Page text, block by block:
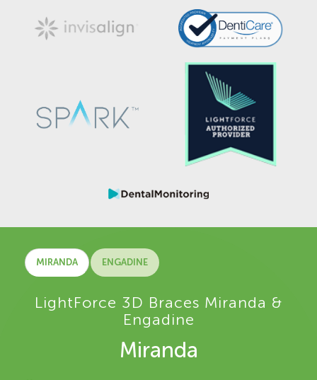
MIRANDA ENGADINE
LightForce 3D Braces Miranda &
Engadine
Miranda